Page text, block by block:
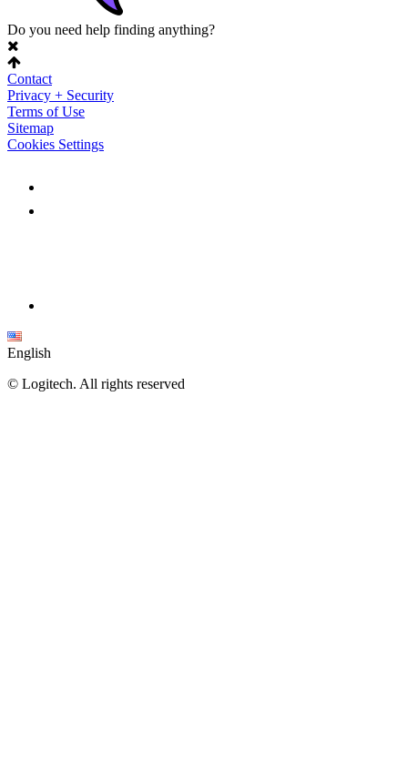
Do you need help finding anything?
Contact
Privacy + Security
Terms of Use
Sitemap
Cookies Settings
English
© Logitech. All rights reserved